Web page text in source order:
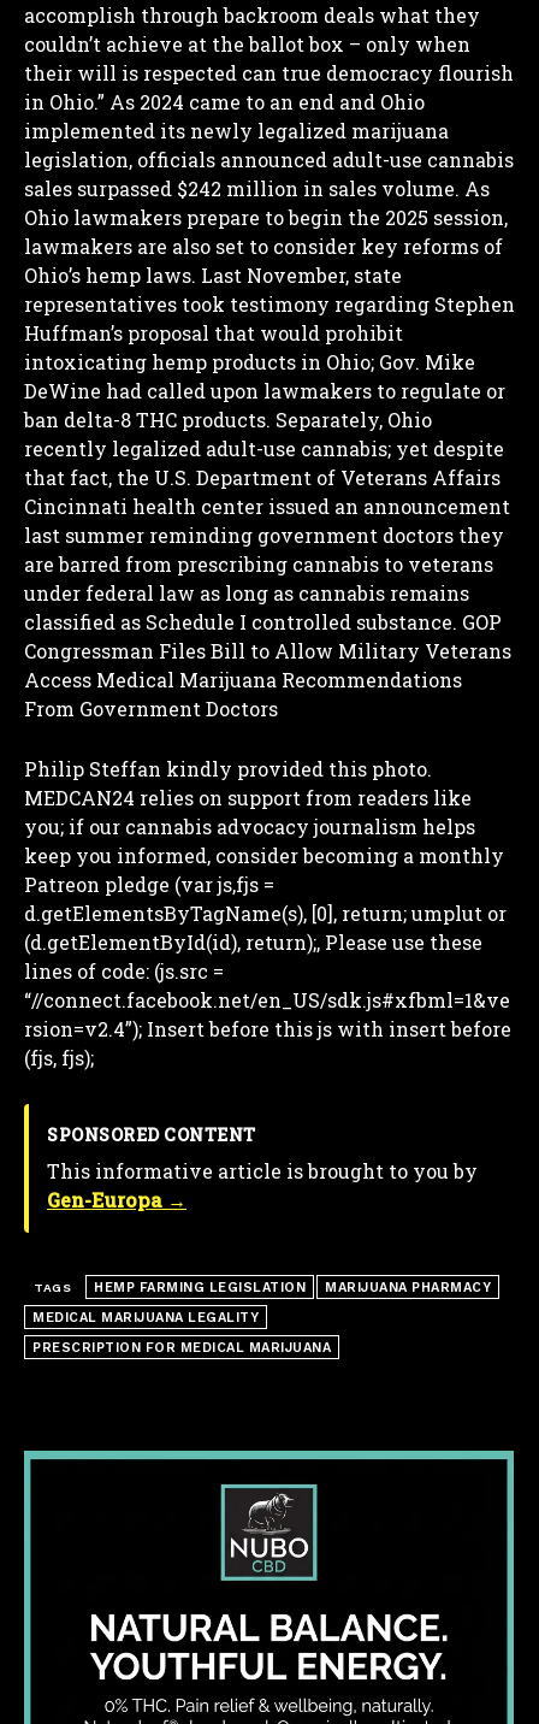
accomplish through backroom deals what they
couldn’t achieve at the ballot box – only when
their will is respected can true democracy flourish
in Ohio.” As 2024 came to an end and Ohio
implemented its newly legalized marijuana
legislation, officials announced adult-use cannabis
sales surpassed $242 million in sales volume. As
Ohio lawmakers prepare to begin the 2025 session,
lawmakers are also set to consider key reforms of
Ohio’s hemp laws. Last November, state
representatives took testimony regarding Stephen
Huffman’s proposal that would prohibit
intoxicating hemp products in Ohio; Gov. Mike
DeWine had called upon lawmakers to regulate or
ban delta-8 THC products. Separately, Ohio
recently legalized adult-use cannabis; yet despite
that fact, the U.S. Department of Veterans Affairs
Cincinnati health center issued an announcement
last summer reminding government doctors they
are barred from prescribing cannabis to veterans
under federal law as long as cannabis remains
classified as Schedule I controlled substance. GOP
Congressman Files Bill to Allow Military Veterans
Access Medical Marijuana Recommendations
From Government Doctors
Philip Steffan kindly provided this photo.
MEDCAN24 relies on support from readers like
you; if our cannabis advocacy journalism helps
keep you informed, consider becoming a monthly
Patreon pledge (var js,fjs =
d.getElementsByTagName(s), [0], return; umplut or
(d.getElementById(id), return);, Please use these
lines of code: (js.src =
“//connect.facebook.net/en_US/sdk.js#xfbml=1&ve
rsion=v2.4”); Insert before this js with insert before
(fjs, fjs);
SPONSORED CONTENT
This informative article is brought to you by
Gen-Europa →
TAGS HEMP FARMING LEGISLATION
MARIJUANA PHARMACY
MEDICAL MARIJUANA LEGALITY
PRESCRIPTION FOR MEDICAL MARIJUANA